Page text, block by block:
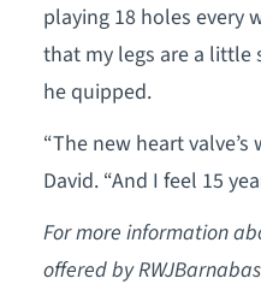
playing 18 holes every
that my legs are a little
he quipped.
“The new heart
David. “And I feel 15
For more information
offered by